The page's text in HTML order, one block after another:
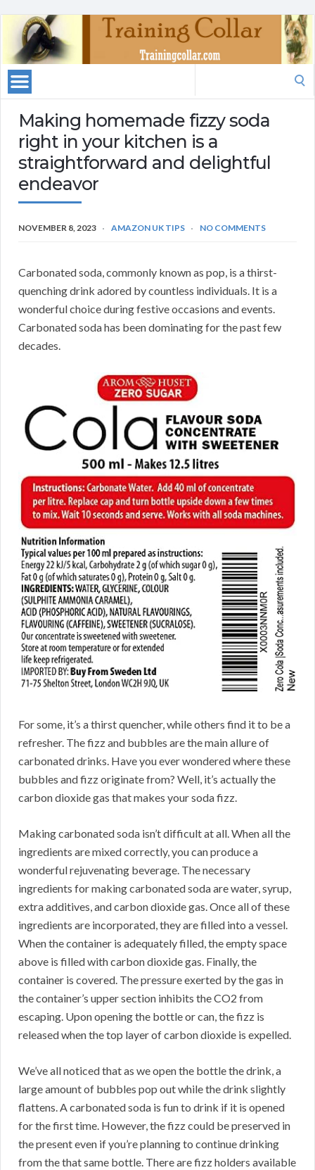
Making homemade fizzy soda
right in your kitchen is a
straightforward and delightful
endeavor
NOVEMBER 8, 2023 AMAZON UK TIPS NO COMMENTS
Carbonated soda, commonly known as pop, is a thirst-
quenching drink adored by countless individuals. It is a
wonderful choice during festive occasions and events.
Carbonated soda has been dominating for the past few
decades.
For some, it’s a thirst quencher, while others find it to be a
refresher. The fizz and bubbles are the main allure of
carbonated drinks. Have you ever wondered where these
bubbles and fizz originate from? Well, it’s actually the
carbon dioxide gas that makes your soda fizz.
Making carbonated soda isn’t difficult at all. When all the
ingredients are mixed correctly, you can produce a
wonderful rejuvenating beverage. The necessary
ingredients for making carbonated soda are water, syrup,
extra additives, and carbon dioxide gas. Once all of these
ingredients are incorporated, they are filled into a vessel.
When the container is adequately filled, the empty space
above is filled with carbon dioxide gas. Finally, the
container is covered. The pressure exerted by the gas in
the container’s upper section inhibits the CO2 from
escaping. Upon opening the bottle or can, the fizz is
released when the top layer of carbon dioxide is expelled.
We’ve all noticed that as we open the bottle the drink, a
large amount of bubbles pop out while the drink slightly
flattens. A carbonated soda is fun to drink if it is opened
for the first time. However, the fizz could be preserved in
the present even if you’re planning to continue drinking
from the that same bottle. There are fizz holders available